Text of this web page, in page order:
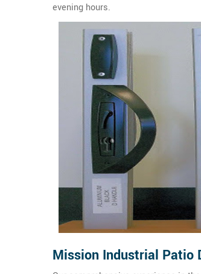
evening hours.
Mission Industrial Patio